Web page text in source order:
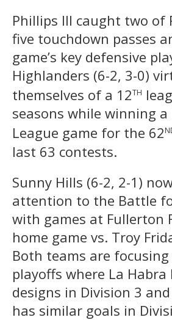
Phillips III caught two of
five touchdown passes
game’s key defensive
Highlanders (6-2, 3-0)
themselves of a 12th
seasons while winning a
League game for the 62
last 63 contests.
Sunny Hills (6-2, 2-1)
attention to the Battle
with games at Fullerton
home game vs. Troy
Both teams are
playoffs where La Habra
designs in Division 3
has similar goals in